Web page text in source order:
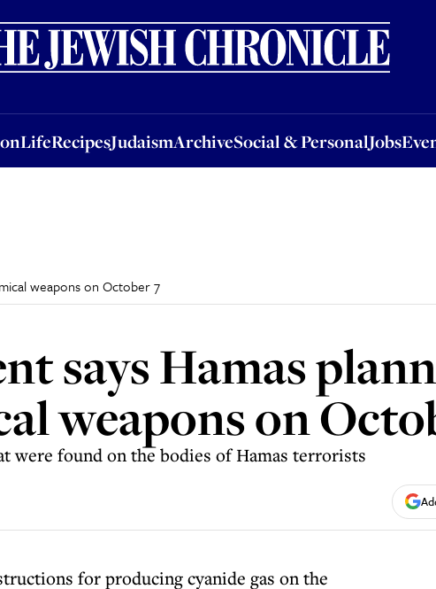
LifeRecipesJudaismArchiveSocial & PersonalJobs
LifeRecipesJudaismArchiveSocial & PersonalJobsEventsSponsored
weapons on October 7
says Hamas
weapons on
were found on the bodies of Hamas terrorists
for producing cyanide gas on the